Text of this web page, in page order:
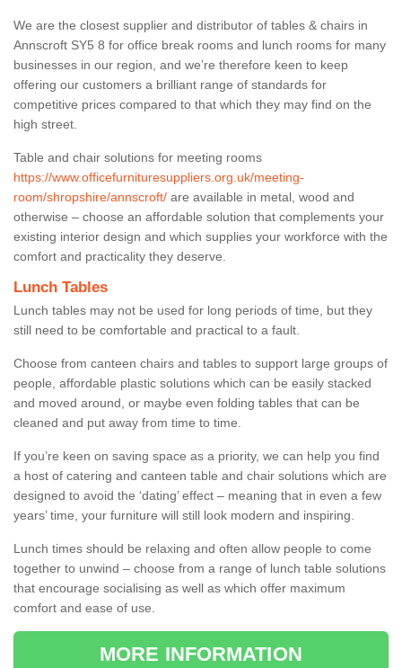
We are the closest supplier and distributor of tables & chairs in
Annscroft SY5 8 for office break rooms and lunch rooms for many
businesses in our region, and we’re therefore keen to keep
offering our customers a brilliant range of standards for
competitive prices compared to that which they may find on the
high street.
Table and chair solutions for meeting rooms
https://www.officefurnituresuppliers.org.uk/meeting-
room/shropshire/annscroft/ are available in metal, wood and
otherwise – choose an affordable solution that complements your
existing interior design and which supplies your workforce with the
comfort and practicality they deserve.
Lunch Tables
Lunch tables may not be used for long periods of time, but they
still need to be comfortable and practical to a fault.
Choose from canteen chairs and tables to support large groups of
people, affordable plastic solutions which can be easily stacked
and moved around, or maybe even folding tables that can be
cleaned and put away from time to time.
If you’re keen on saving space as a priority, we can help you find
a host of catering and canteen table and chair solutions which are
designed to avoid the ‘dating’ effect – meaning that in even a few
years’ time, your furniture will still look modern and inspiring.
Lunch times should be relaxing and often allow people to come
together to unwind – choose from a range of lunch table solutions
that encourage socialising as well as which offer maximum
comfort and ease of use.
MORE INFORMATION